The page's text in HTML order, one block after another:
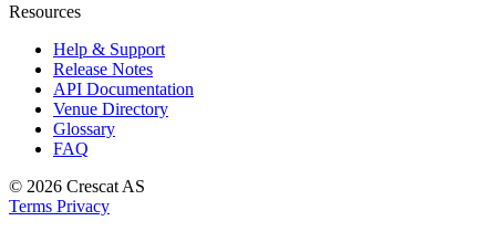
Resources
Help & Support
Release Notes
API Documentation
Venue Directory
Glossary
FAQ
© 2026 Crescat AS
Terms Privacy